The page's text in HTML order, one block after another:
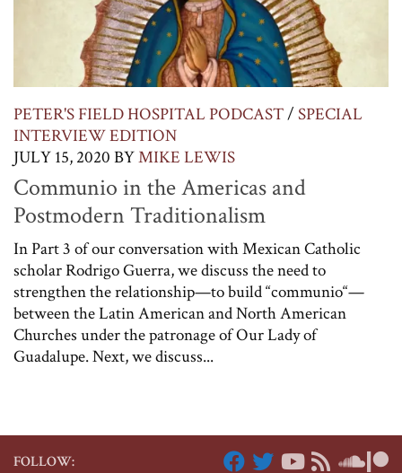
PETER'S FIELD HOSPITAL PODCAST/ SPECIAL
INTERVIEW EDITION
JULY 15, 2020 BYMIKE LEWIS
Communio in the Americas and
Postmodern Traditionalism
In Part 3 of our conversation with Mexican Catholic
scholar Rodrigo Guerra, we discuss the need to
strengthen the relationship—to build “communio“—
between the Latin American and North American
Churches under the patronage of Our Lady of
Guadalupe. Next, we discuss...
FOLLOW: